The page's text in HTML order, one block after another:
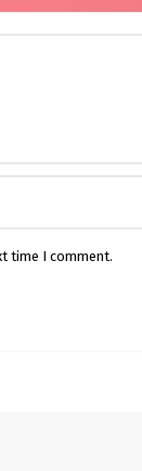
time I comment.